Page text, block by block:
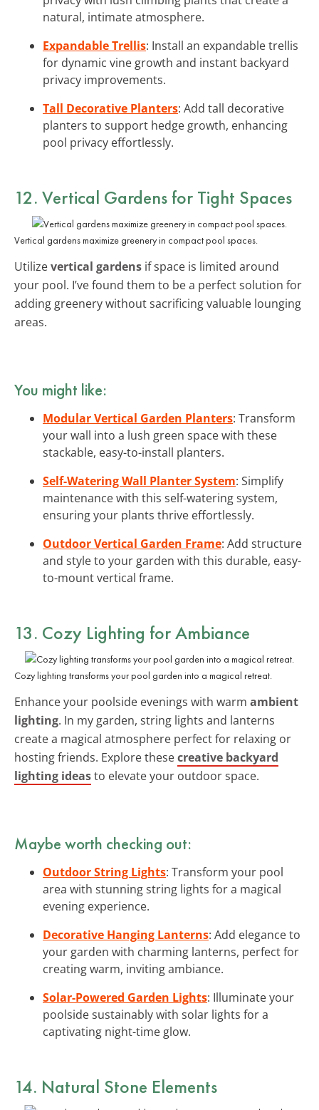
natural, intimate atmosphere.
Expandable Trellis: Install an expandable trellis
for dynamic vine growth and instant backyard
privacy improvements.
Tall Decorative Planters: Add tall decorative
planters to support hedge growth, enhancing
pool privacy effortlessly.
12. Vertical Gardens for Tight Spaces
Vertical gardens maximize greenery in compact pool spaces.
Utilizevertical gardens if space is limited around
your pool. I’ve found them to be a perfect solution for
adding greenery without sacrificing valuable lounging
areas.
You might like:
Modular Vertical Garden Planters: Transform
your wall into a lush green space with these
stackable, easy-to-install planters.
Self-Watering Wall Planter System: Simplify
maintenance with this self-watering system,
ensuring your plants thrive effortlessly.
Outdoor Vertical Garden Frame: Add structure
and style to your garden with this durable, easy-
to-mount vertical frame.
13. Cozy Lighting for Ambiance
Cozy lighting transforms your pool garden into a magical retreat.
Enhance your poolside evenings with warm ambient
lighting. In my garden, string lights and lanterns
create a magical atmosphere perfect for relaxing or
hosting friends. Explore thesecreative backyard
lighting ideasto elevate your outdoor space.
Maybe worth checking out:
Outdoor String Lights: Transform your pool
area with stunning string lights for a magical
evening experience.
Decorative Hanging Lanterns: Add elegance to
your garden with charming lanterns, perfect for
creating warm, inviting ambiance.
Solar-Powered Garden Lights: Illuminate your
poolside sustainably with solar lights for a
captivating night-time glow.
14. Natural Stone Elements